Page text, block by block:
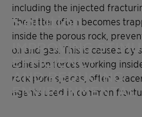
including the injected
The latter often becomes
inside the porous rock,
oil and gas. This is caused by
adhesion forces working
rock pore spaces, often
agents used in common
Solution
IMPROVING
EFFICIENCY
AND REDUCING
ENVIRONMENTAL